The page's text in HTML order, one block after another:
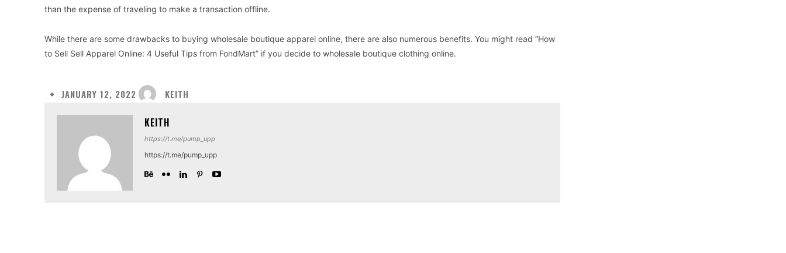
than the expense of traveling to make a transaction offline.
While there are some drawbacks to buying wholesale boutique apparel online, there are also numerous benefits. You might read “How
to Sell Sell Apparel Online: 4 Useful Tips from FondMart” if you decide to wholesale boutique clothing online.
JANUARY 12, 2022 KEITH
KEITH
https://t.me/pump_upp
https://t.me/pump_upp